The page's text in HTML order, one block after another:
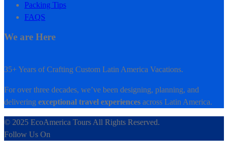
Packing Tips
FAQS
We are Here
35+ Years of Crafting Custom Latin America Vacations.
For over three decades, we’ve been designing, planning, and
delivering exceptional travel experiences across Latin America.
© 2025 EcoAmerica Tours All Rights Reserved.
Follow Us On